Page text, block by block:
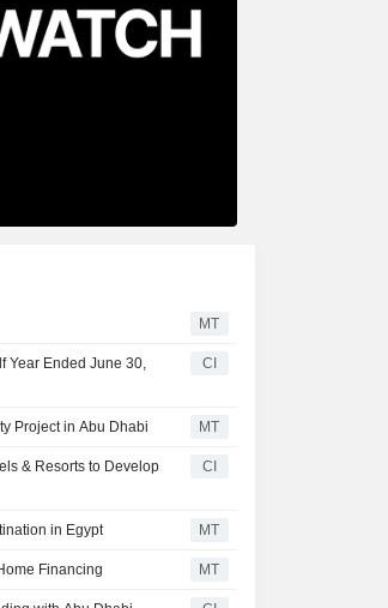
MT
Year Ended June 30, CI
Project in Abu Dhabi MT
& Resorts to Develop CI
in Egypt MT
Financing MT